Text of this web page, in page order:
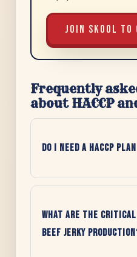
JOIN SKOOL
Frequently
about HACCP
Do I need a HACCP
What are the
beef jerky